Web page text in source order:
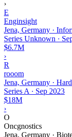
›
E
Enginsight
Jena, Germany ·
Series Unknown ·
$6.7M
›
R
rooom
Jena, Germany ·
Series A · Sep 2023
$18M
›
O
Oncgnostics
Jena, Germany ·